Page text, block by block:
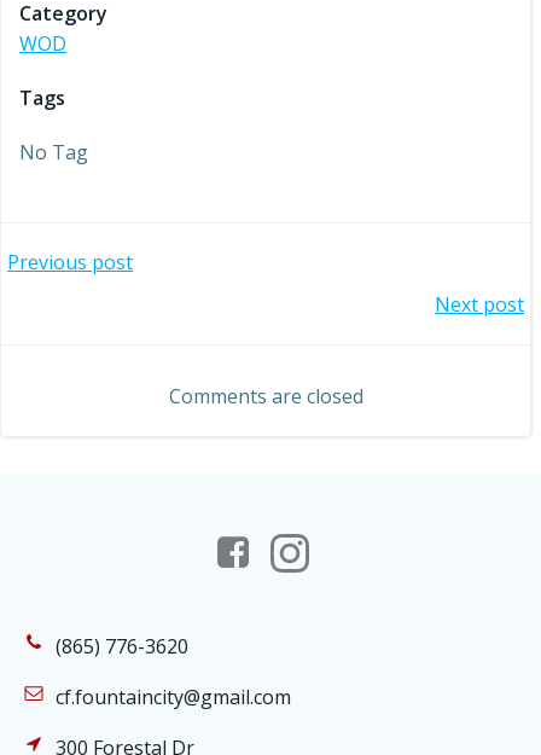
Category
WOD
Tags
No Tag
Post
Previous post
navigation
Next post
Comments are closed
(865) 776-3620
cf.fountaincity@gmail.com
300 Forestal Dr